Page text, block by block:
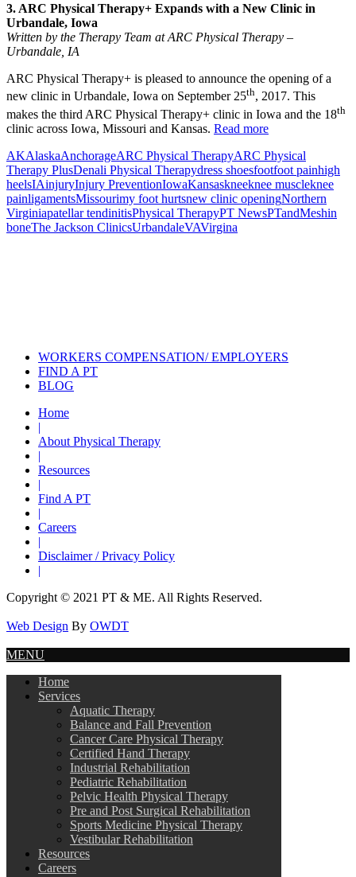
3. ARC Physical Therapy+ Expands with a New Clinic in
Urbandale, Iowa
Written by the Therapy Team at ARC Physical Therapy –
Urbandale, IA
ARC Physical Therapy+ is pleased to announce the opening of a
new clinic in Urbandale, Iowa on September 25th, 2017. This
makes the third ARC Physical Therapy+ clinic in Iowa and the 18th
clinic across Iowa, Missouri and Kansas. Read more
AKAlaskaAnchorageARC Physical TherapyARC Physical
Therapy PlusDenali Physical Therapydress shoesfootfoot painhigh
heelsIAinjuryInjury PreventionIowaKansaskneeknee muscleknee
painligamentsMissourimy foot hurtsnew clinic openingNorthern
Virginiapatellar tendinitisPhysical TherapyPT NewsPTandMeshin
boneThe Jackson ClinicsUrbandaleVAVirgina
WORKERS COMPENSATION/ EMPLOYERS
FIND A PT
BLOG
Home
|
About Physical Therapy
|
Resources
|
Find A PT
|
Careers
|
Disclaimer / Privacy Policy
|
Copyright © 2021 PT & ME. All Rights Reserved.
Web Design By OWDT
MENU
Home
Services
Aquatic Therapy
Balance and Fall Prevention
Cancer Care Physical Therapy
Certified Hand Therapy
Industrial Rehabilitation
Pediatric Rehabilitation
Pelvic Health Physical Therapy
Pre and Post Surgical Rehabilitation
Sports Medicine Physical Therapy
Vestibular Rehabilitation
Resources
Careers